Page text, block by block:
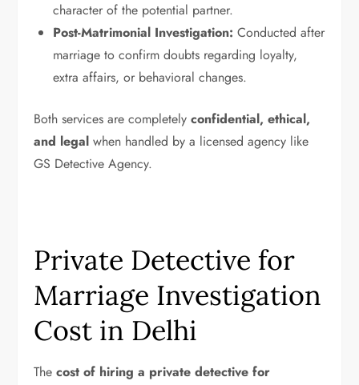
character of the potential partner.
Post-Matrimonial Investigation: Conducted after
marriage to confirm doubts regarding loyalty,
extra affairs, or behavioral changes.
Both services are completelyconfidential, ethical,
and legal when handled by a licensed agency like
GS Detective Agency.
Private Detective for
Marriage Investigation
Cost in Delhi
Thecost of hiring a private detective for